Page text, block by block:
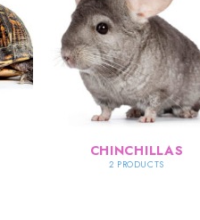
CHINCHILLAS
2 PRODUCTS